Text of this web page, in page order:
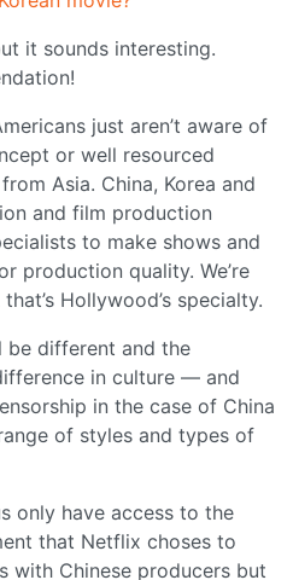
it sounds interesting.
just aren’t aware of
or well resourced
Asia. China, Korea and
and film production
to make shows and
production quality. We’re
Hollywood’s specialty.
be different and the
in culture — and
in the case of China
of styles and types of
only have access to the
that Netflix choses to
with Chinese producers but